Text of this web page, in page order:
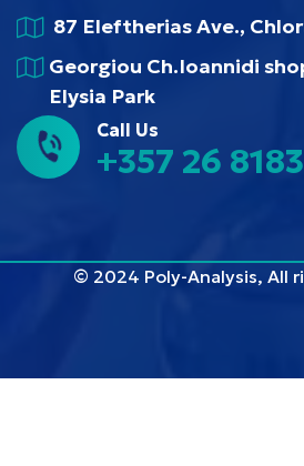
87 Eleftherias Ave.,
Georgiou Ch.Ioannidi
Elysia Park
Call Us
+357 26
© 2024 Poly-Analysis, All